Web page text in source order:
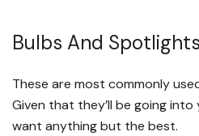
Bulbs And Spotlights
These are most commonly
Given that they’ll be going into
want anything but the best.